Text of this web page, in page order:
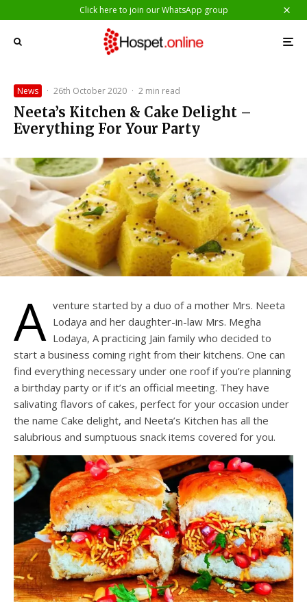
Click here to join our WhatsApp group
News · 26th October 2020 · 2 min read
Neeta’s Kitchen & Cake Delight –
Everything For Your Party
A venture started by a duo of a mother Mrs. Neeta
Lodaya and her daughter-in-law Mrs. Megha
Lodaya, A practicing Jain family who decided to
start a business coming right from their kitchens. One can
find everything necessary under one roof if you’re planning
a birthday party or if it’s an official meeting. They have
salivating flavors of cakes, perfect for your occasion under
the name Cake delight, and Neeta’s Kitchen has all the
salubrious and sumptuous snack items covered for you.